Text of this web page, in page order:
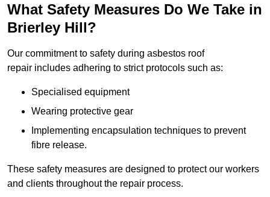
What Safety Measures Do We Take in
Brierley Hill?
Our commitment to safety during asbestos roof
repair includes adhering to strict protocols such as:
Specialised equipment
Wearing protective gear
Implementing encapsulation techniques to prevent
fibre release.
These safety measures are designed to protect our workers
and clients throughout the repair process.